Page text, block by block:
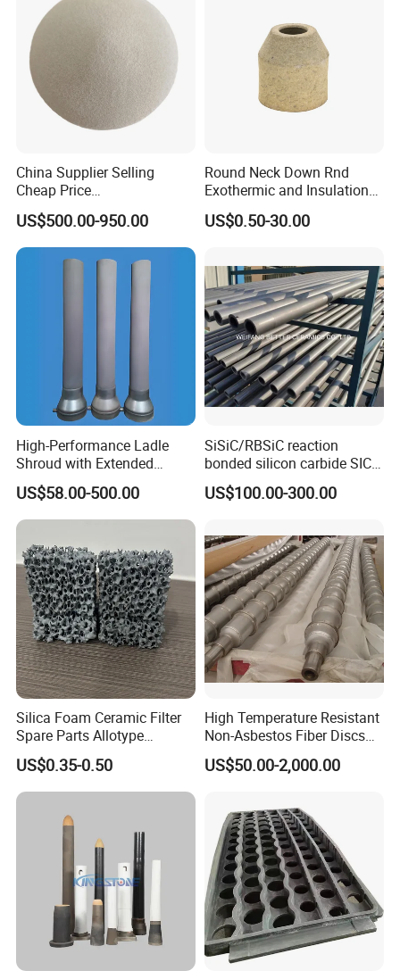
China Supplier Selling
Cheap Price
Cenospheres/Hollow
Ceramic Microspheres
US$500.00-950.00
Round Neck Down Rnd
Exothermic and Insulation
Sleeves
US$0.50-30.00
High-Performance Ladle
Shroud with Extended
Nozzle for Steel Casting
US$58.00-500.00
SiSiC/RBSiC reaction
bonded silicon carbide SIC
products manufacture
US$100.00-300.00
Silica Foam Ceramic Filter
Spare Parts Allotype
Honeycomb Ceramic Plate
Steel Casting Industrial
Used Ceramic Filter
US$0.35-0.50
High Temperature Resistant
Non-Asbestos Fiber Discs
Roller Used in Steel Mill
Heat Treatment Furnace
US$50.00-2,000.00